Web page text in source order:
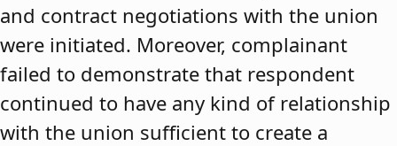
and contract negotiations with the union
were initiated. Moreover, complainant
failed to demonstrate that respondent
continued to have any kind of relationship
with the union sufficient to create a